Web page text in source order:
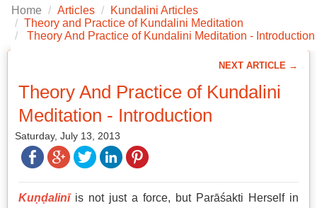
Home Articles
Kundalini Articles
Theory and Practice of Kundalini Meditation
Theory And Practice of Kundalini Meditation - Introduction
NEXT ARTICLE →
Theory And Practice of Kundalini
Meditation - Introduction
Saturday, July 13, 2013
Kuṇḍalinīis not just a force, but Parāśakti Herself in